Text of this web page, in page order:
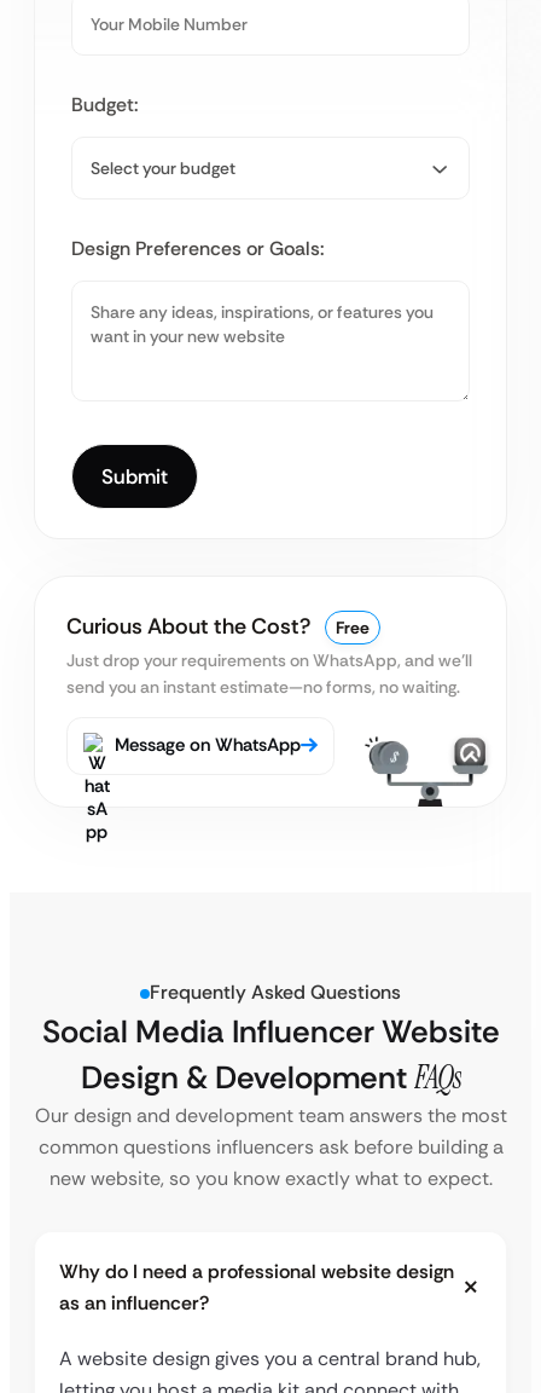
Budget:
Design Preferences or Goals:
Curious About the Cost?
Free
Just drop your requirements on WhatsApp, and we’ll
send you an instant estimate—no forms, no waiting.
Message on WhatsApp
Frequently Asked Questions
Social Media Influencer Website
Design & DevelopmentFAQs
Our design and development team answers the most
common questions influencers ask before building a
new website, so you know exactly what to expect.
Why do I need a professional website design
as an influencer?
A website design gives you a central brand hub,